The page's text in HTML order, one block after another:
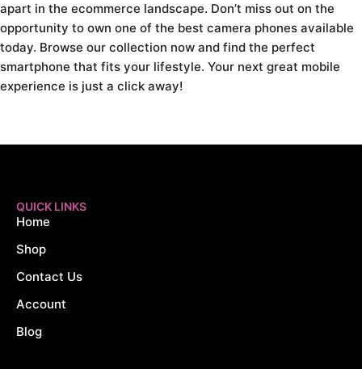
apart in the ecommerce landscape. Don’t miss out on the
opportunity to own one of the best camera phones available
today. Browse our collection now and find the perfect
smartphone that fits your lifestyle. Your next great mobile
experience is just a click away!
QUICK LINKS
Home
Shop
Contact Us
Account
Blog